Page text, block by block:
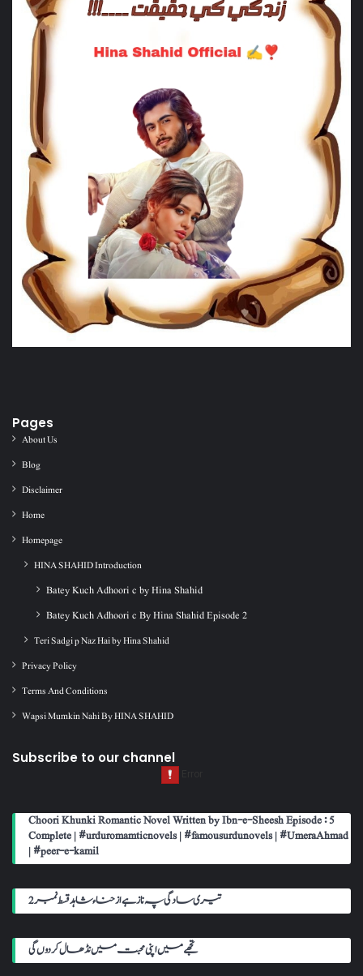
Pages
About Us
Blog
Disclaimer
Home
Homepage
HINA SHAHID Introduction
Batey Kuch Adhoori c by Hina Shahid
Batey Kuch Adhoori c By Hina Shahid Episode 2
Teri Sadgi p Naz Hai by Hina Shahid
Privacy Policy
Terms And Conditions
Wapsi Mumkin Nahi By HINA SHAHID
Subscribe to our channel
Choori Khunki Romantic Novel Written by Ibn-e-Sheesh Episode : 5
Complete | #urduromamticnovels | #famousurdunovels | #UmeraAhmad
| #peer-e-kamil
تیری سادگی پہ ناز ہے از حناء شاہد قسط نمبر 2
تجھے میں اپنی محبت میں نڈھال کر دوں گی